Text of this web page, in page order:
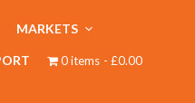
MARKETS
0 items £0.00